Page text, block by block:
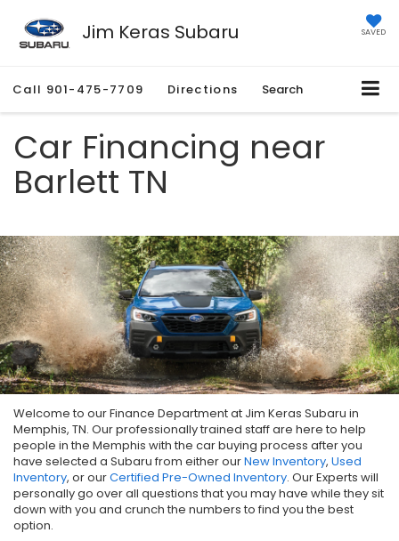
Jim Keras Subaru SAVED
Call 901-475-7709 Directions Search
Car Financing near
Barlett TN
Welcome to our Finance Department at Jim Keras Subaru in
Memphis, TN. Our professionally trained staff are here to help
people in the Memphis with the car buying process after you
have selected a Subaru from either ourNew Inventory, Used
Inventory, or ourCertified Pre-Owned Inventory. Our Experts will
personally go over all questions that you may have while they sit
down with you and crunch the numbers to find you the best
option.